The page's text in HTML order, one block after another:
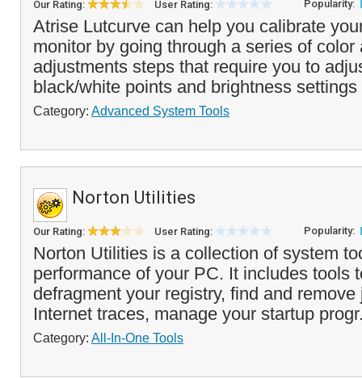
Our Rating: User Rating: Popularity:
Atrise Lutcurve can help you calibrate
monitor by going through a series of color
adjustments steps that require you to
black/white points and brightness
Category: Advanced System Tools
Norton Utilities
Our Rating: User Rating: Popularity:
Norton Utilities is a collection of system
performance of your PC. It includes tools
defragment your registry, find and
Internet traces, manage your startup
Category: All-In-One Tools